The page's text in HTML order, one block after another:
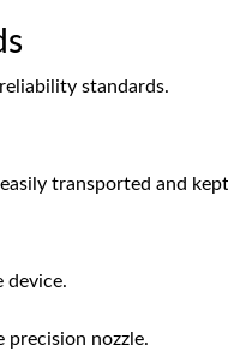
standards.
transported and
device.
precision nozzle.